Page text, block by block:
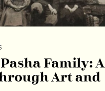
Family: A
Art and